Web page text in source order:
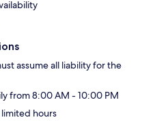
assume all liability for the
from 8:00 AM - 10:00 PM
hours